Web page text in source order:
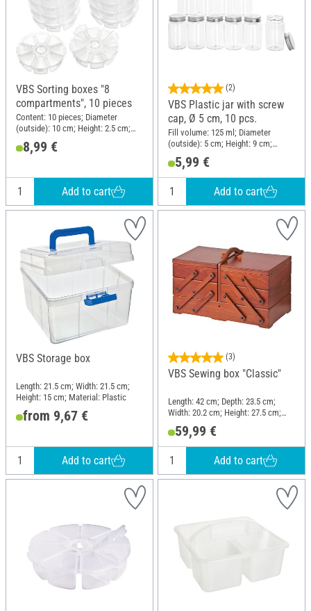
VBS Sorting boxes "8
compartments", 10 pieces
Content: 10 pieces; Diameter
(outside): 10 cm; Height: 2.5 cm;
8,99 €
Add to cart
(2)
VBS Plastic jar with screw
cap, Ø 5 cm, 10 pcs.
Fill volume: 125 ml; Diameter
(outside): 5 cm; Height: 9 cm;
(PET)
5,99 €
Add to cart
VBS Storage box
Length: 21.5 cm; Width: 21.5 cm;
Height: 15 cm; Material: Plastic
from 9,67 €
Add to cart
(3)
VBS Sewing box "Classic"
Length: 42 cm; Depth: 23.5 cm;
Width: 20.2 cm; Height: 27.5 cm;
59,99 €
Add to cart